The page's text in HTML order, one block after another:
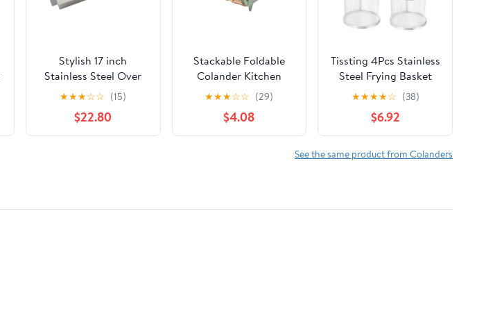
Stylish 17 inch
Stainless Steel Over
the Sink Colander with
Non Slip Handle, A-02
★★★☆☆ (15)
$22.80
Stackable Foldable
Colander Kitchen
Strainer Auto Draining
Space Saving
★★★☆☆ (29)
$4.08
Tissting 4Pcs Stainless
Steel Frying Basket
Set, Mini Colander for
French Fries & Snacks
- Durable Kitchen
Tools with 2 Cups
(8.5x7.5cm/3.4x3in)
★★★★☆ (38)
$6.92
See the same product from Colanders